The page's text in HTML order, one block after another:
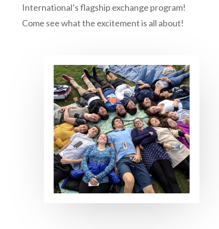
International’s flagship exchange program!
Come see what the excitement is all about!